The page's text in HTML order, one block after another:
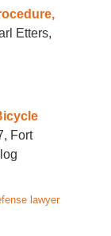
Etters,
Fort
lawyer